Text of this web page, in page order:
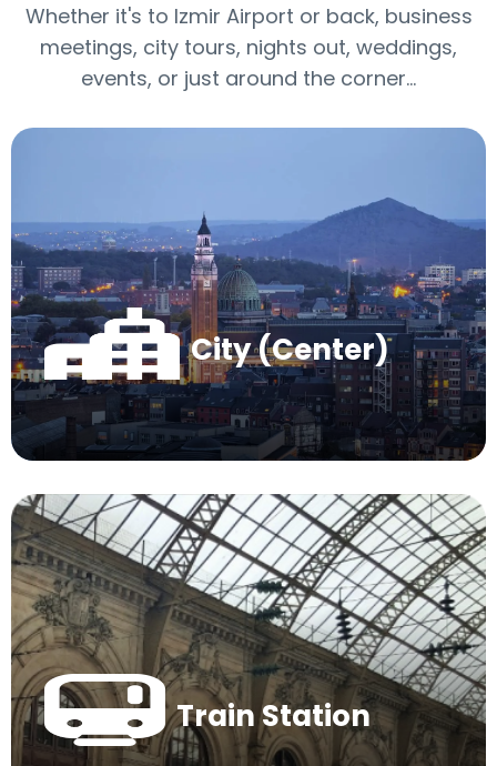
Whether it's to Izmir Airport or back, business
meetings, city tours, nights out, weddings,
events, or just around the corner…
City (Center)
Train Station